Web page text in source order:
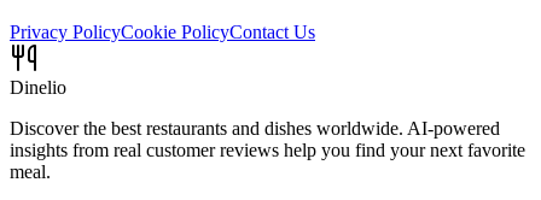
Privacy PolicyCookie PolicyContact Us
Dinelio
Discover the best restaurants and dishes worldwide. AI-powered
insights from real customer reviews help you find your next favorite
meal.